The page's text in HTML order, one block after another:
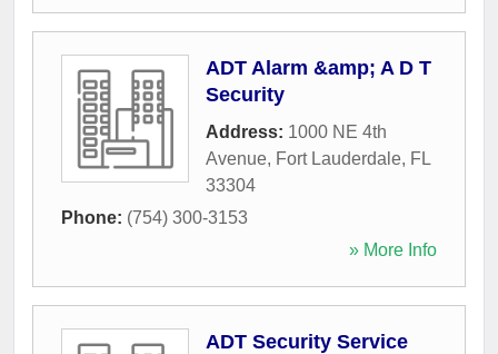
ADT Alarm &amp; A D T
Security
Address: 1000 NE 4th
Avenue, Fort Lauderdale, FL
33304
Phone: (754) 300-3153
» More Info
ADT Security Service